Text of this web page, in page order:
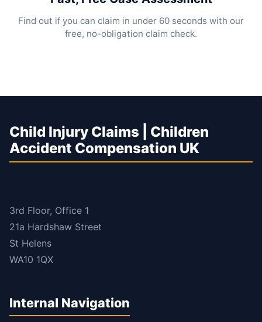
Find out if you can claim in under 60 seconds with our
free, no-obligation claim check.
Child Injury Claims | Children
Accident Compensation UK
3rd Floor, Office 1
21a Hardshaw Street
St Helens
WA10 1QX
Internal Navigation